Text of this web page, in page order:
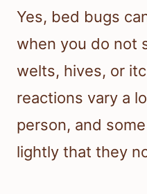
Yes, bed bugs
when you do not
welts, hives, or
reactions vary a
person, and
lightly that they